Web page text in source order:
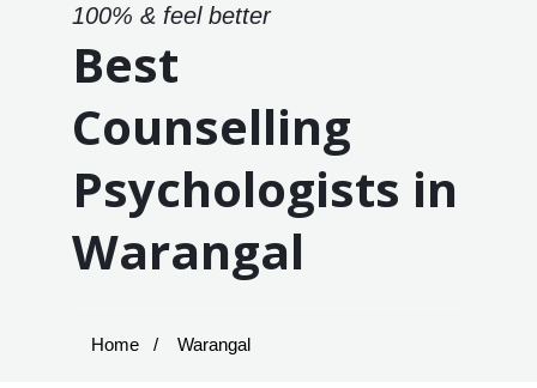
100% & feel better
Best
Counselling
Psychologists in
Warangal
Home Warangal